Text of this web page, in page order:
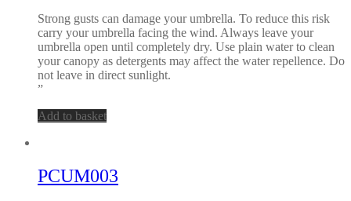
Strong gusts can damage your umbrella. To reduce this risk
carry your umbrella facing the wind. Always leave your
umbrella open until completely dry. Use plain water to clean
your canopy as detergents may affect the water repellence. Do
not leave in direct sunlight.
”
Add to basket
PCUM003